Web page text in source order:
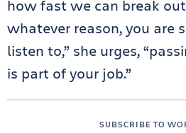
how fast we can break
whatever reason, you are
listen to,” she urges,
is part of your job.”
SUBSCRIBE TO